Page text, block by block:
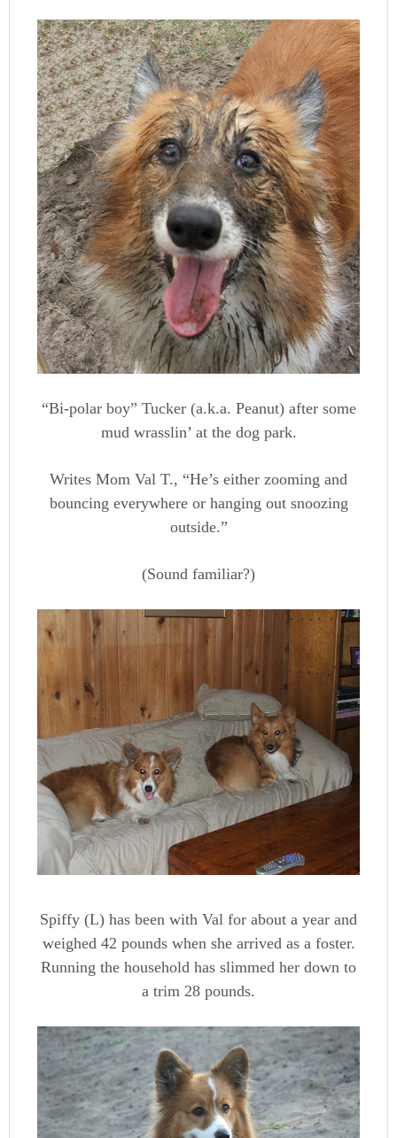
“Bi-polar boy” Tucker (a.k.a. Peanut) after some
mud wrasslin’ at the dog park.
Writes Mom Val T., “He’s either zooming and
bouncing everywhere or hanging out snoozing
outside.”
(Sound familiar?)
Spiffy (L) has been with Val for about a year and
weighed 42 pounds when she arrived as a foster.
Running the household has slimmed her down to
a trim 28 pounds.